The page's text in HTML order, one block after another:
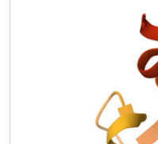
calcium ion. Despite a
free site IV, the calcium-
structure, with similar
interhelix angle and
fully calcium-saturated